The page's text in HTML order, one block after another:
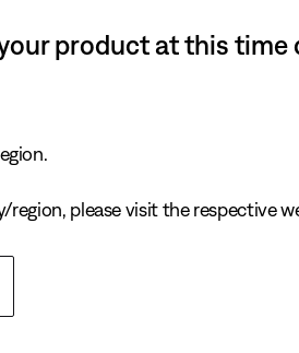
product at this
please visit the respective